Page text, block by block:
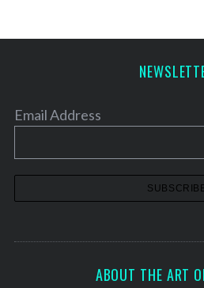
Email Address
ABOUT THE ART